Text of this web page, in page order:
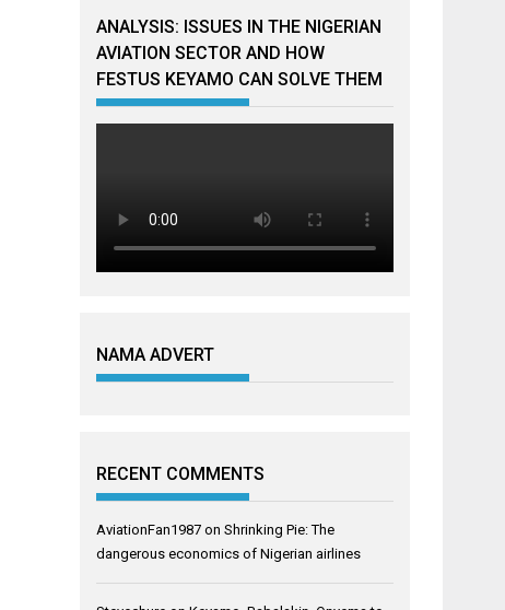
ANALYSIS: ISSUES IN THE NIGERIAN
AVIATION SECTOR AND HOW
FESTUS KEYAMO CAN SOLVE THEM
NAMA ADVERT
RECENT COMMENTS
AviationFan1987 onShrinking Pie: The
dangerous economics of Nigerian airlines